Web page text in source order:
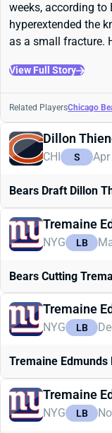
weeks, according to
hyperextended the
as a small fracture.
View Full Story
Related PlayersChicago
Dillon
CHI S
Bears Draft Dillon
Tremaine
NYG LB
Bears Cutting
Tremaine
NYG LB
Tremaine Edmunds
Tremaine
NYG LB